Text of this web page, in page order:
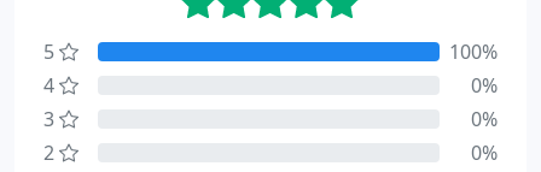
5
100%
4
0%
3
0%
2
0%